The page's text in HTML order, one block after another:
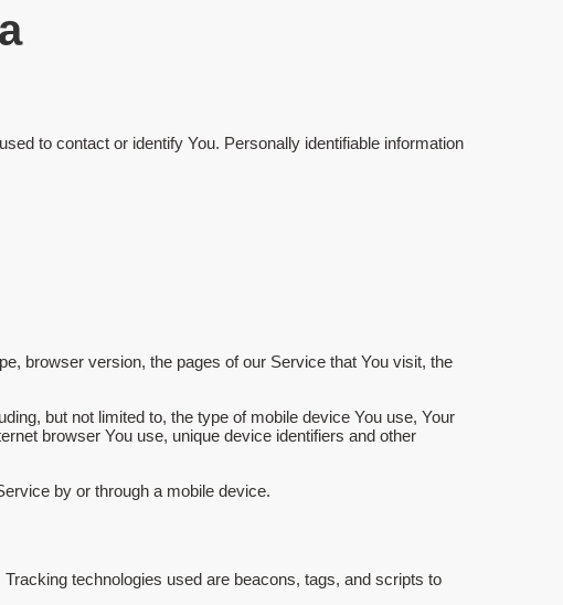
to contact or identify You. Personally identifiable information
browser version, the pages of our Service that You visit, the
but not limited to, the type of mobile device You use, Your
browser You use, unique device identifiers and other
by or through a mobile device.
technologies used are beacons, tags, and scripts to